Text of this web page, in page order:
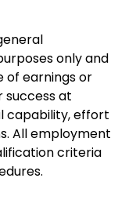
only and
of earnings or
success at
capability, effort
All employment
criteria